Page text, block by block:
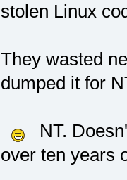
stolen Linux
They wasted
dumped it for
NT.
over ten years